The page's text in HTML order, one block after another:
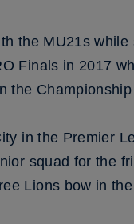
the MU21s
Finals in 2017
the
in the Premier
squad for the
Lions bow in